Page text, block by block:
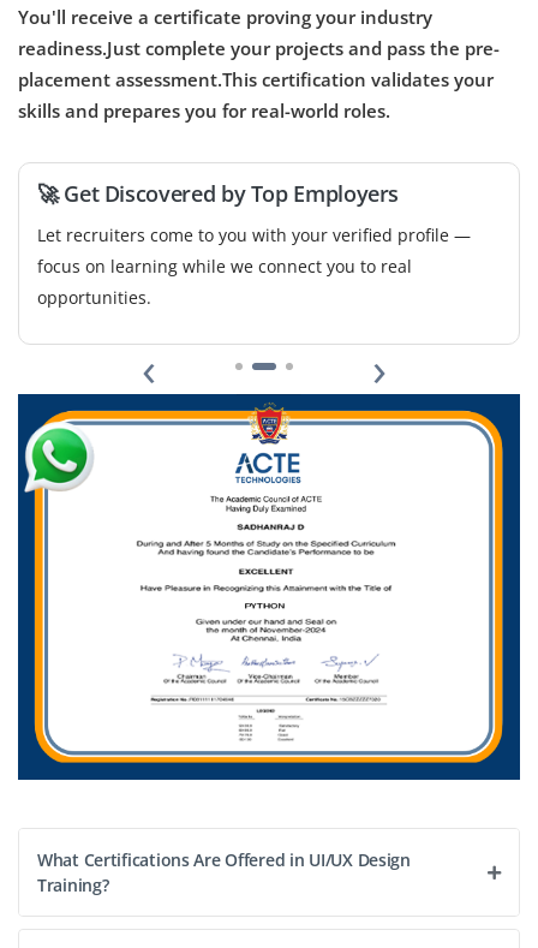
UX Research Analyst
Company Code: FWA547
₹27,000 – ₹46,000 per month
Any Degree
Exp1-5 years
We are hiring a UX Research Analyst to help us better
understand user behaviors, needs, and motivations
through methods like interviews, usability testing, and
surveys. The ideal candidate should be comfortable
with user research planning, data analysis, and
presenting actionable insights to the design team.
Familiarity with tools like Hotjar, Google Analytics, Maze,
or UserTesting is a plus.
Easy Apply
You'll receive a certificate proving your industry
readiness.Just complete your projects and pass the pre-
placement assessment.This certification validates your
skills and prepares you for real-world roles.
🚀 Get Discovered by Top Employers
Let recruiters come to you with your verified profile —
focus on learning while we connect you to real
opportunities.
‹ ›
What Certifications Are Offered in UI/UX Design
Training?